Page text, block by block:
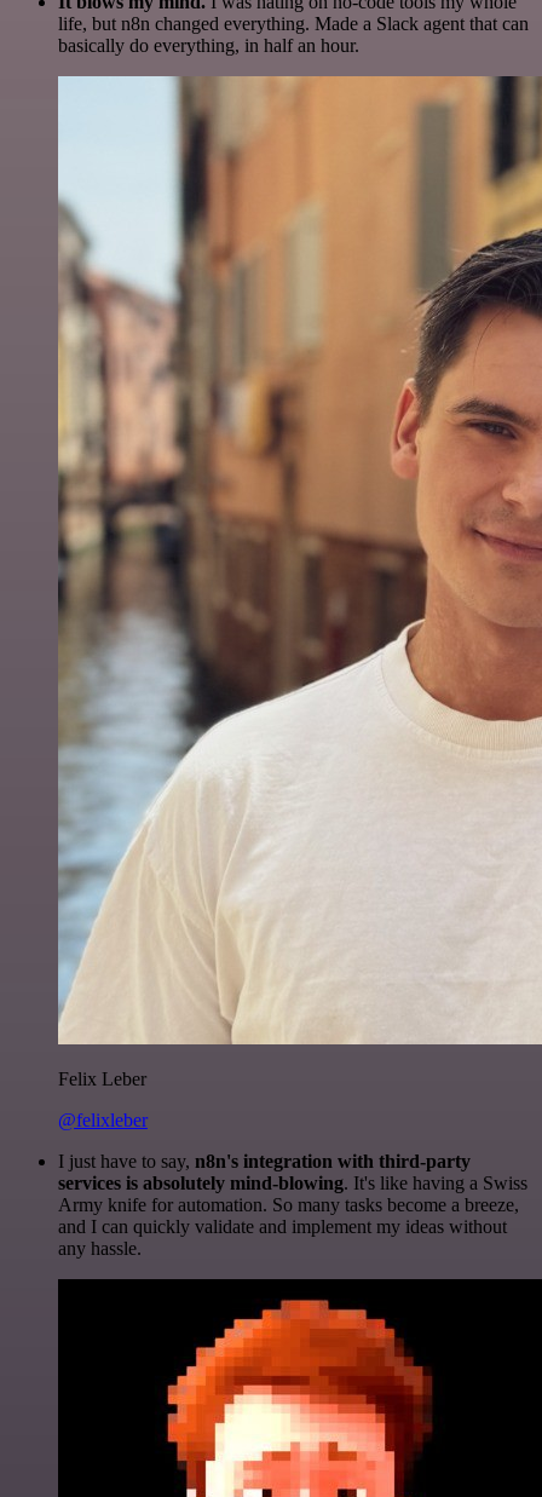
life, but n8n changed everything. Made a Slack agent that can
basically do everything, in half an hour.
Felix Leber
@felixleber
I just have to say, n8n's integration with third-party
services is absolutely mind-blowing. It's like having a Swiss
Army knife for automation. So many tasks become a breeze,
and I can quickly validate and implement my ideas without
any hassle.